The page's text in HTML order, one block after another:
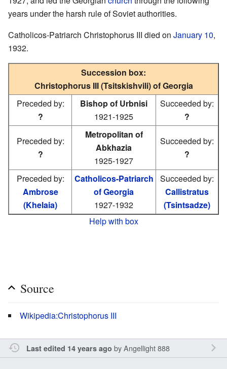
years under the harsh rule of Soviet authorities.
Catholicos-Patriarch Christophorus III died on January 10,
1932.
Succession box:
Christophorus III (Tsitskishvili) of Georgia
Preceded by:
?
Bishop of Urbnisi
1921-1925
Succeeded by:
?
Preceded by:
?
Metropolitan of
Abkhazia
1925-1927
Succeeded by:
?
Preceded by:
Ambrose
(Khelaia)
Catholicos-Patriarch
of Georgia
1927-1932
Succeeded by:
Callistratus
(Tsintsadze)
Help with box
Source
Wikipedia:Christophorus III
Last edited 14 years ago byAngellight 888